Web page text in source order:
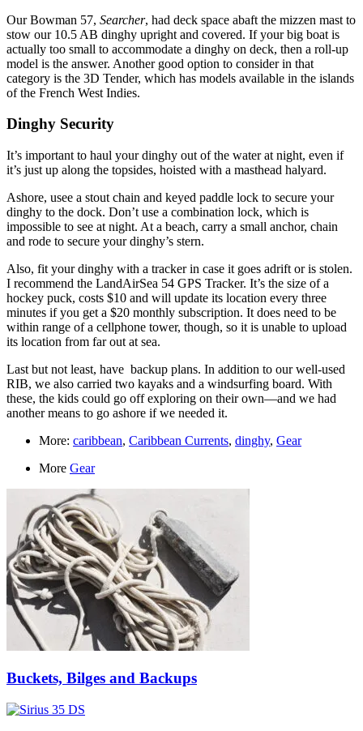
Our Bowman 57, Searcher, had deck space abaft the mizzen mast to
stow our 10.5 AB dinghy upright and covered. If your big boat is
actually too small to accommodate a dinghy on deck, then a roll-up
model is the answer. Another good option to consider in that
category is the 3D Tender, which has models available in the islands
of the French West Indies.
Dinghy Security
It’s important to haul your dinghy out of the water at night, even if
it’s just up along the topsides, hoisted with a masthead halyard.
Ashore, usee a stout chain and keyed paddle lock to secure your
dinghy to the dock. Don’t use a combination lock, which is
impossible to see at night. At a beach, carry a small anchor, chain
and rode to secure your dinghy’s stern.
Also, fit your dinghy with a tracker in case it goes adrift or is stolen.
I recommend the LandAirSea 54 GPS Tracker. It’s the size of a
hockey puck, costs $10 and will update its location every three
minutes if you get a $20 monthly subscription. It does need to be
within range of a cellphone tower, though, so it is unable to upload
its location from far out at sea.
Last but not least, have backup plans. In addition to our well-used
RIB, we also carried two kayaks and a windsurfing board. With
these, the kids could go off exploring on their own—and we had
another means to go ashore if we needed it.
More: caribbean, Caribbean Currents, dinghy, Gear
More Gear
Buckets, Bilges and Backups